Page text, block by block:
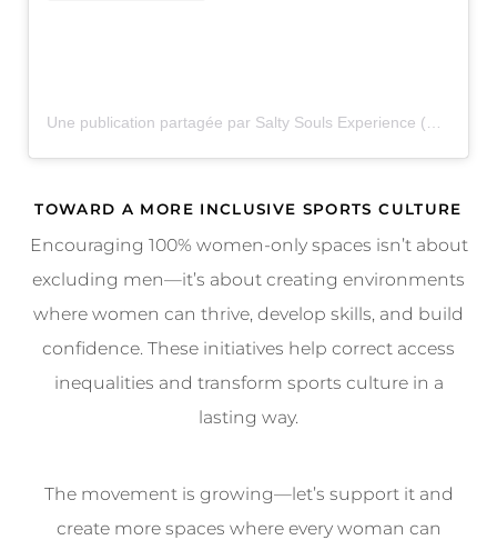
TOWARD A MORE INCLUSIVE SPORTS CULTURE
Encouraging 100% women-only spaces isn’t about
excluding men—it’s about creating environments
where women can thrive, develop skills, and build
confidence. These initiatives help correct access
inequalities and transform sports culture in a
lasting way.
The movement is growing—let’s support it and
create more spaces where every woman can